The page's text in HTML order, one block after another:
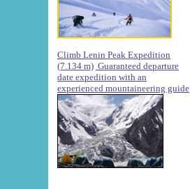
Climb Lenin Peak Expedition
(7.134 m) Guaranteed departure
date expedition with an
experienced mountaineering guide